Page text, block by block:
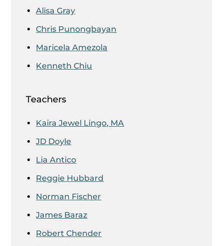
Alisa Gray
Chris Punongbayan
Maricela Amezola
Kenneth Chiu
Teachers
Kaira Jewel Lingo, MA
JD Doyle
Lia Antico
Reggie Hubbard
Norman Fischer
James Baraz
Robert Chender